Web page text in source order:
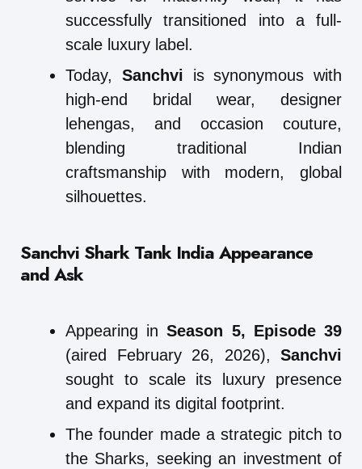
successfully transitioned into a full-
scale luxury label.
Today, Sanchvi is synonymous with
high-end bridal wear, designer
lehengas, and occasion couture,
blending traditional Indian
craftsmanship with modern, global
silhouettes.
Sanchvi Shark Tank India Appearance
and Ask
Appearing inSeason 5, Episode 39
(aired February 26, 2026), Sanchvi
sought to scale its luxury presence
and expand its digital footprint.
The founder made a strategic pitch to
the Sharks, seeking an investment of